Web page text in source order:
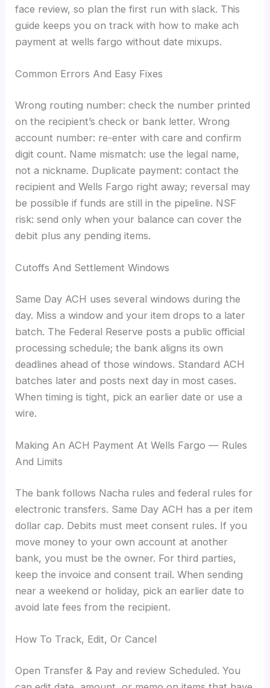
face review, so plan the first run with slack. This
guide keeps you on track with how to make ach
payment at wells fargo without date mixups.
Common Errors And Easy Fixes
Wrong routing number: check the number printed
on the recipient’s check or bank letter. Wrong
account number: re-enter with care and confirm
digit count. Name mismatch: use the legal name,
not a nickname. Duplicate payment: contact the
recipient and Wells Fargo right away; reversal may
be possible if funds are still in the pipeline. NSF
risk: send only when your balance can cover the
debit plus any pending items.
Cutoffs And Settlement Windows
Same Day ACH uses several windows during the
day. Miss a window and your item drops to a later
batch. The Federal Reserve posts a public official
processing schedule; the bank aligns its own
deadlines ahead of those windows. Standard ACH
batches later and posts next day in most cases.
When timing is tight, pick an earlier date or use a
wire.
Making An ACH Payment At Wells Fargo — Rules
And Limits
The bank follows Nacha rules and federal rules for
electronic transfers. Same Day ACH has a per item
dollar cap. Debits must meet consent rules. If you
move money to your own account at another
bank, you must be the owner. For third parties,
keep the invoice and consent trail. When sending
near a weekend or holiday, pick an earlier date to
avoid late fees from the recipient.
How To Track, Edit, Or Cancel
Open Transfer & Pay and review Scheduled. You